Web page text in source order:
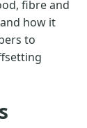
fibre and
how it
to